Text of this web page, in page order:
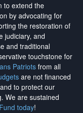
to extend the
by advocating for
the restoration of
judiciary, and
and traditional
touchstone for
Patriotsfrom all
are not financed
to protect our
. We are sustained
today!